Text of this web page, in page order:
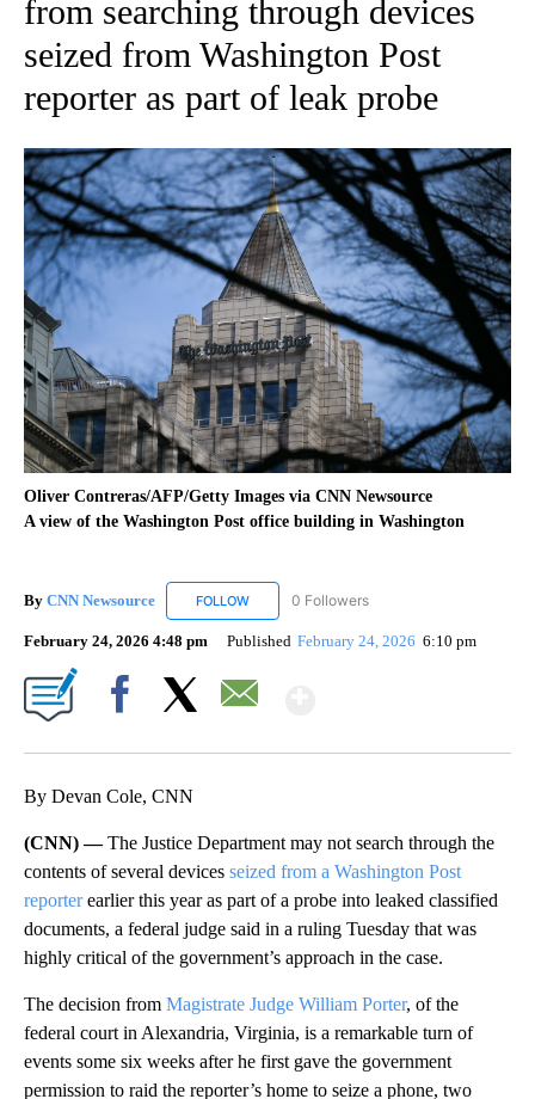
from searching through devices
seized from Washington Post
reporter as part of leak probe
Oliver Contreras/AFP/Getty Images via CNN Newsource
A view of the Washington Post office building in Washington
By CNN Newsource FOLLOW FOLLOW "CNN NEWSOURCE" TO RECEIVE
0 Followers
February 24, 2026 4:48 pm Published February 24, 2026 6:10 pm
By Devan Cole, CNN
(CNN) —The Justice Department may not search through the
contents of several devices seized from a Washington Post
reporterearlier this year as part of a probe into leaked classified
documents, a federal judge said in a ruling Tuesday that was
highly critical of the government’s approach in the case.
The decision from Magistrate Judge William Porter, of the
federal court in Alexandria, Virginia, is a remarkable turn of
events some six weeks after he first gave the government
permission to raid the reporter’s home to seize a phone, two